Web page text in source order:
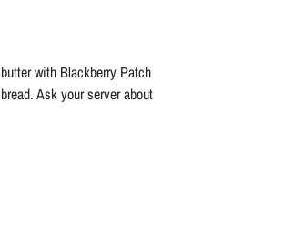
with Blackberry Patch
Ask your server about